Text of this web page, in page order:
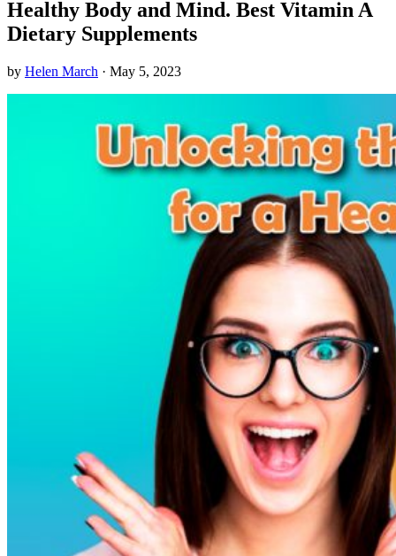
Healthy Body and Mind. Best Vitamin A
Dietary Supplements
by Helen March · May 5, 2023